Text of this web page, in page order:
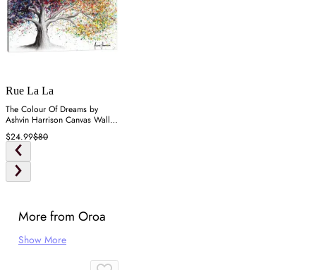
Rue La La
The Colour Of Dreams by
Ashvin Harrison Canvas Wall
Art
$24.99$80
More from Oroa
Show More